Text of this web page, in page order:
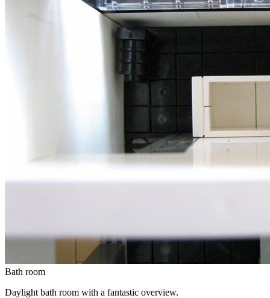
Bath room
Daylight bath room with a fantastic overview.